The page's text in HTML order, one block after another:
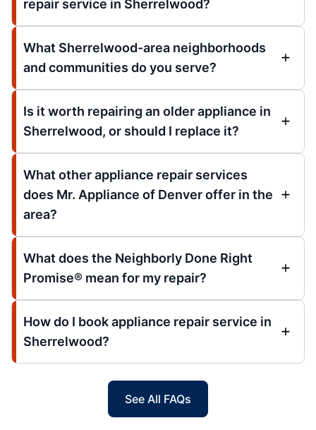
repair service in Sherrelwood?
What Sherrelwood-area neighborhoods
and communities do you serve?
Is it worth repairing an older appliance in
Sherrelwood, or should I replace it?
What other appliance repair services
does Mr. Appliance of Denver offer in the
area?
What does the Neighborly Done Right
Promise® mean for my repair?
How do I book appliance repair service in
Sherrelwood?
See All FAQs